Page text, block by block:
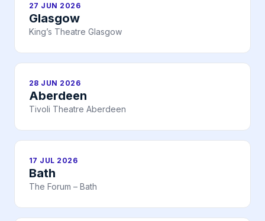
27 JUN 2026
Glasgow
King’s Theatre Glasgow
28 JUN 2026
Aberdeen
Tivoli Theatre Aberdeen
17 JUL 2026
Bath
The Forum – Bath